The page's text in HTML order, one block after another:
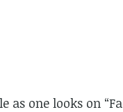
one looks on